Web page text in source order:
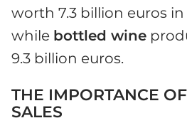
worth 7.3 billion euros in
while bottled wine
9.3 billion euros.
THE IMPORTANCE
SALES